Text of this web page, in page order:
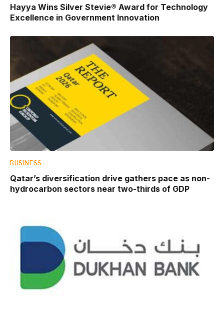
Hayya Wins Silver Stevie® Award for Technology
Excellence in Government Innovation
BUSINESS
Qatar’s diversification drive gathers pace as non-
hydrocarbon sectors near two-thirds of GDP